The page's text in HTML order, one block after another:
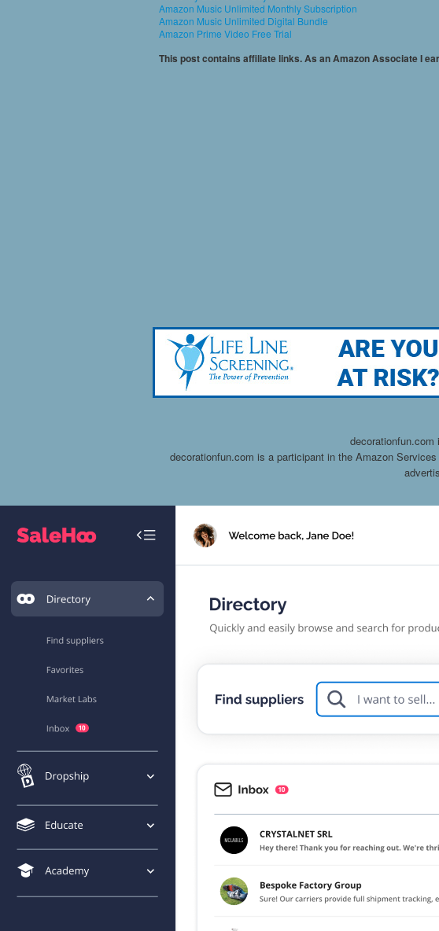
Amazon Music Unlimited Monthly Subscription
Amazon Music Unlimited Digital Bundle
Amazon Prime Video Free Trial
This post contains affiliate links. As an Amazon Associate I
decorationfun.com
decorationfun.com is a participant in the Amazon